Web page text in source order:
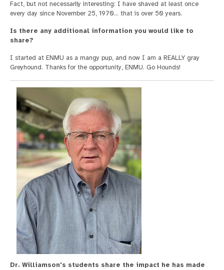
Fact, but not necessarily interesting: I have shaved at least once
every day since November 25, 1970… that is over 50 years.
Is there any additional information you would like to
share?
I started at ENMU as a mangy pup, and now I am a REALLY gray
Greyhound. Thanks for the opportunity, ENMU. Go Hounds!
Dr. Williamson's students share the impact he has made